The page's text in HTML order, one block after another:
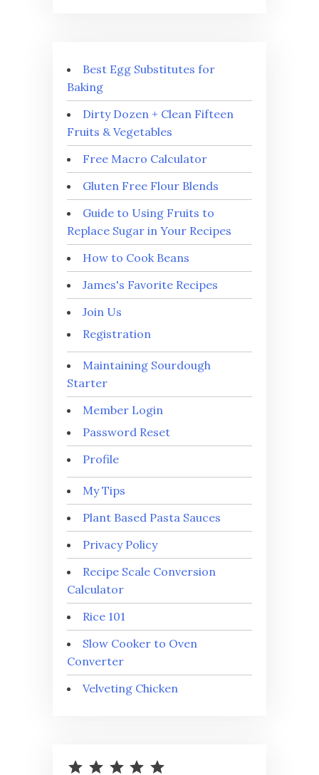
Best Egg Substitutes for
Baking
Dirty Dozen + Clean Fifteen
Fruits & Vegetables
Free Macro Calculator
Gluten Free Flour Blends
Guide to Using Fruits to
Replace Sugar in Your Recipes
How to Cook Beans
James's Favorite Recipes
Join Us
Registration
Maintaining Sourdough
Starter
Member Login
Password Reset
Profile
My Tips
Plant Based Pasta Sauces
Privacy Policy
Recipe Scale Conversion
Calculator
Rice 101
Slow Cooker to Oven
Converter
Velveting Chicken